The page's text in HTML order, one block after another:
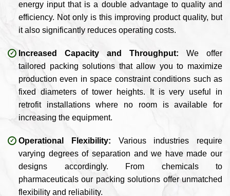
energy input that is a double advantage to quality and
efficiency. Not only is this improving product quality, but
it also significantly reduces operating costs.
Increased Capacity and Throughput: We offer
tailored packing solutions that allow you to maximize
production even in space constraint conditions such as
fixed diameters of tower heights. It is very useful in
retrofit installations where no room is available for
increasing the equipment.
Operational Flexibility: Various industries require
varying degrees of separation and we have made our
designs accordingly. From chemicals to
pharmaceuticals our packing solutions offer unmatched
flexibility and reliability.